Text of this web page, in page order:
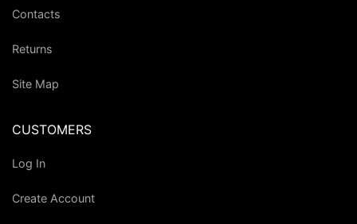
Contacts
Returns
Site Map
CUSTOMERS
Log In
Create Account